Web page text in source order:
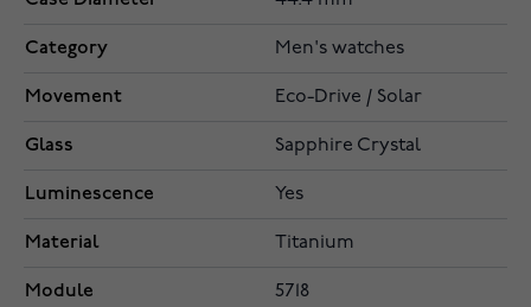
Category Men's watches
Movement Eco-Drive / Solar
Glass Sapphire Crystal
Luminescence Yes
Material Titanium
Module 5718